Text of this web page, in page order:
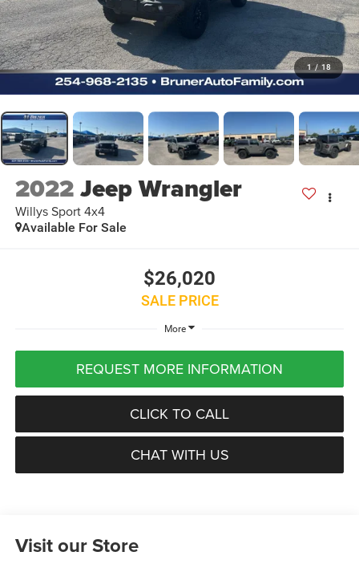
1 / 18
2022Jeep Wrangler
Willys Sport 4x4
Available For Sale
$26,020
SALE PRICE
More
REQUEST MORE INFORMATION
CLICK TO CALL
CHAT WITH US
Visit our Store